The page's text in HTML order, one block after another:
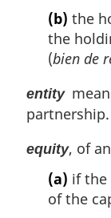
(b) the
the
(bien de
entity
equity, of
(a) if the
of the